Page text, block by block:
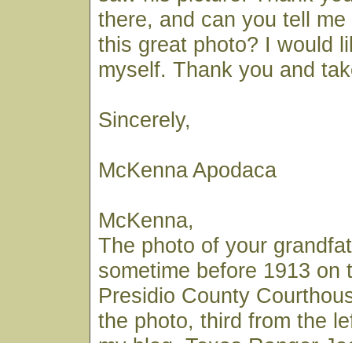
there, and can you tell
this great photo? I would
myself. Thank you and
Sincerely,
McKenna Apodaca
McKenna,
The photo of your
sometime before 1913 on
Presidio County
the photo, third from the